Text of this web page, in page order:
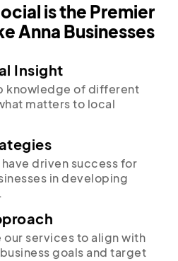
is the Premier
Anna Businesses
Insight
knowledge of different
matters to local
driven success for
in developing
our services to align with
goals and target